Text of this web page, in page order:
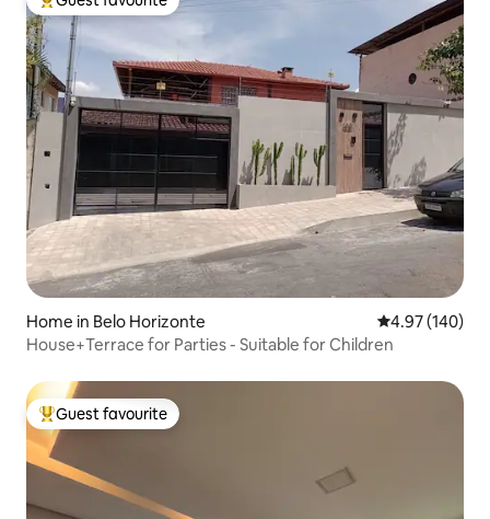
Top guest favourite
Home in Belo Horizonte 4.97 out of 5
4.97 (140)
House+Terrace for Parties - Suitable for Children
Top guest favourite
Guest favourite